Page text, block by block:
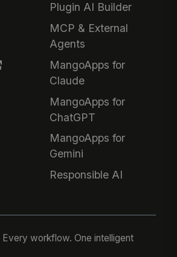
Plugin AI Builder
MCP & External
Agents
MangoApps for
Claude
MangoApps for
ChatGPT
MangoApps for
Gemini
Responsible AI
workflow. One intelligent